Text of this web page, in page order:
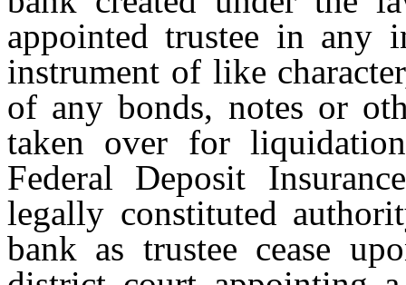
appointed trustee in any
instrument of like
of any bonds, notes or
taken over for
Federal Deposit
legally constituted
bank as trustee cease